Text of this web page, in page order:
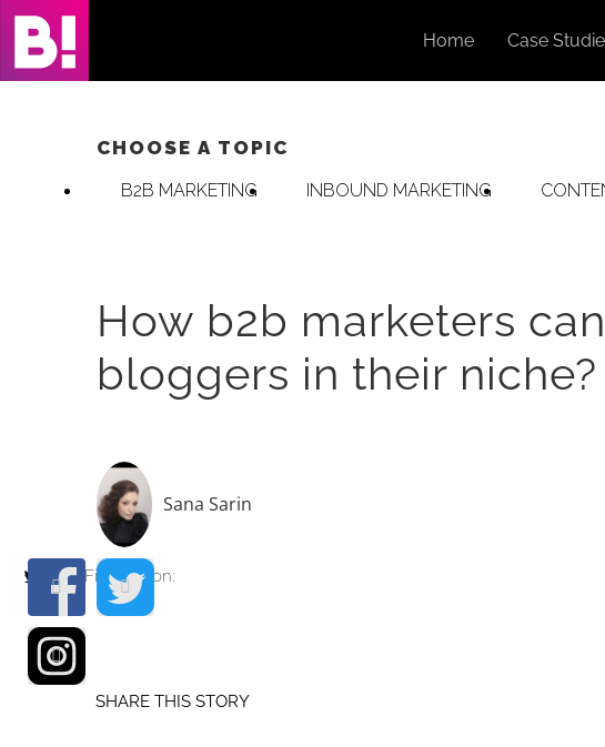
Skip
content
Home Case
CHOOSE A TOPIC
B2B MARKETING INBOUND MARKETING
How b2b marketers
bloggers in their niche?
Sana Sarin
Find me on:
SHARE THIS STORY